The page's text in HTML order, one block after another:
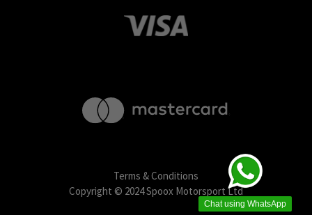
Terms & Conditions
Copyright © 2024 Spoox Motorsport Ltd
Chat using WhatsApp